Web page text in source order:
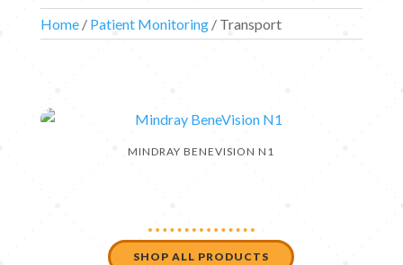
Home/ Patient Monitoring/ Transport
MINDRAY BENEVISION N1
SHOP ALL PRODUCTS